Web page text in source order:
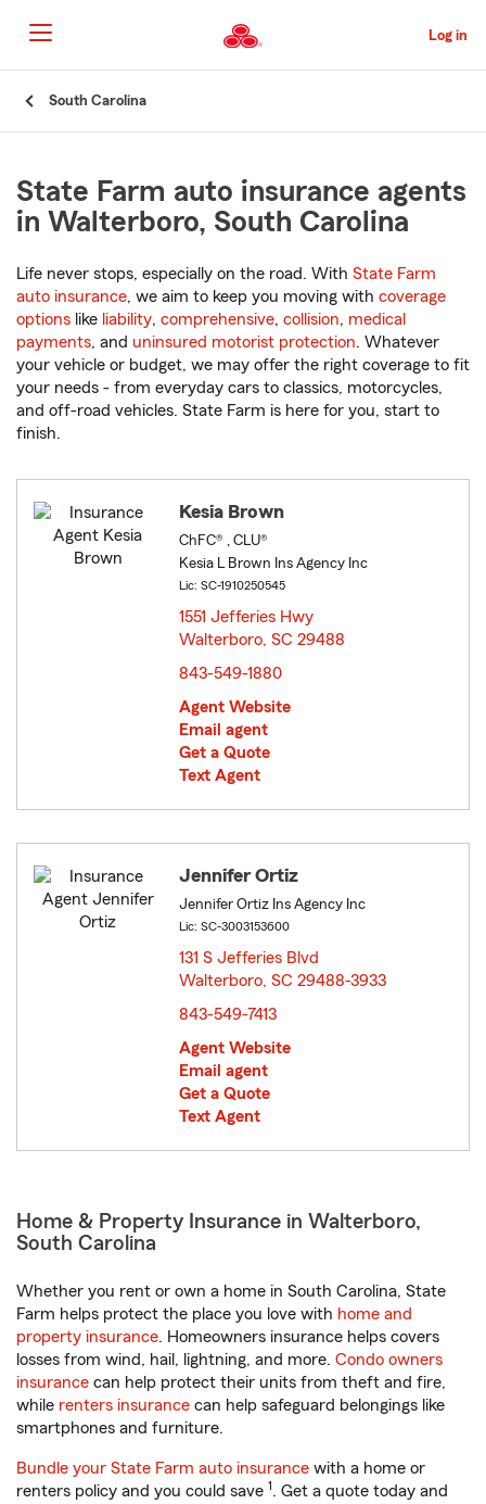
to
Main
Content
Log in
South Carolina
State Farm auto insurance agents
in Walterboro, South Carolina
Life never stops, especially on the road. With State Farm
auto insurance, we aim to keep you moving with coverage
options like liability, comprehensive, collision, medical
payments, and uninsured motorist protection. Whatever
your vehicle or budget, we may offer the right coverage to fit
your needs - from everyday cars to classics, motorcycles,
and off-road vehicles. State Farm is here for you, start to
finish.
Kesia Brown
ChFC® , CLU®
Kesia L Brown Ins Agency Inc
Lic: SC-1910250545
1551 Jefferies Hwy
Walterboro, SC 29488
843-549-1880
Agent Website
Email agent
Get a Quote
Text Agent
Jennifer Ortiz
Jennifer Ortiz Ins Agency Inc
Lic: SC-3003153600
131 S Jefferies Blvd
Walterboro, SC 29488-3933
843-549-7413
Agent Website
Email agent
Get a Quote
Text Agent
Home & Property Insurance in Walterboro,
South Carolina
Whether you rent or own a home in South Carolina, State
Farm helps protect the place you love with home and
property insurance. Homeowners insurance helps covers
losses from wind, hail, lightning, and more. Condo owners
insurance can help protect their units from theft and fire,
while renters insurance can help safeguard belongings like
smartphones and furniture.
Bundle your State Farm auto insurance with a home or
renters policy and you could save 1. Get a quote today and